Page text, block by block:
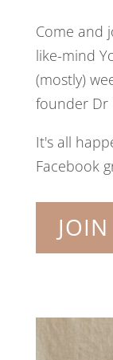
Come and
like-mind
(mostly)
founder Dr
It's all
Facebook